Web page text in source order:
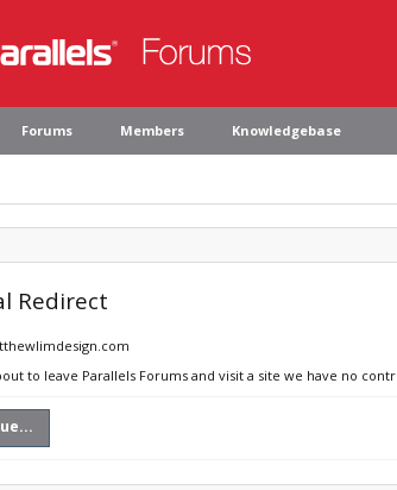
Forums Members Knowledgebase
Redirect
to leave Parallels Forums and visit a site we have no